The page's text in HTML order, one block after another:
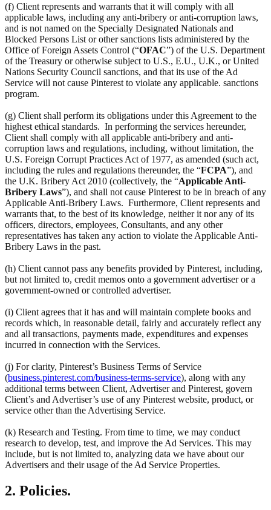
(f) Client represents and warrants that it will comply with all
applicable laws, including any anti-bribery or anti-corruption laws,
and is not named on the Specially Designated Nationals and
Blocked Persons List or other sanctions lists administered by the
Office of Foreign Assets Control (“OFAC”) of the U.S. Department
of the Treasury or otherwise subject to U.S., E.U., U.K., or United
Nations Security Council sanctions, and that its use of the Ad
Service will not cause Pinterest to violate any applicable. sanctions
program.
(g) Client shall perform its obligations under this Agreement to the
highest ethical standards. In performing the services hereunder,
Client shall comply with all applicable anti-bribery and anti-
corruption laws and regulations, including, without limitation, the
U.S. Foreign Corrupt Practices Act of 1977, as amended (such act,
including the rules and regulations thereunder, the “FCPA”), and
the U.K. Bribery Act 2010 (collectively, the “Applicable Anti-
Bribery Laws”), and shall not cause Pinterest to be in breach of any
Applicable Anti-Bribery Laws. Furthermore, Client represents and
warrants that, to the best of its knowledge, neither it nor any of its
officers, directors, employees, Consultants, and any other
representatives has taken any action to violate the Applicable Anti-
Bribery Laws in the past.
(h) Client cannot pass any benefits provided by Pinterest, including,
but not limited to, credit memos onto a government advertiser or a
government-owned or controlled advertiser.
(i) Client agrees that it has and will maintain complete books and
records which, in reasonable detail, fairly and accurately reflect any
and all transactions, payments made, expenditures and expenses
incurred in connection with the Services.
(j) For clarity, Pinterest’s Business Terms of Service
(business.pinterest.com/business-terms-service), along with any
additional terms between Client, Advertiser and Pinterest, govern
Client’s and Advertiser’s use of any Pinterest website, product, or
service other than the Advertising Service.
(k) Research and Testing. From time to time, we may conduct
research to develop, test, and improve the Ad Services. This may
include, but is not limited to, analyzing data we have about our
Advertisers and their usage of the Ad Service Properties.
2. Policies.